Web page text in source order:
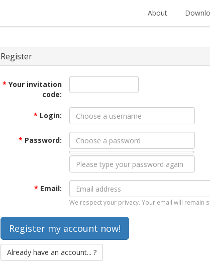
About
Register
* Your invitation
code:
* Login:
* Password:
* Email:
We respect your privacy. Your email will remain
Already have an account... ?